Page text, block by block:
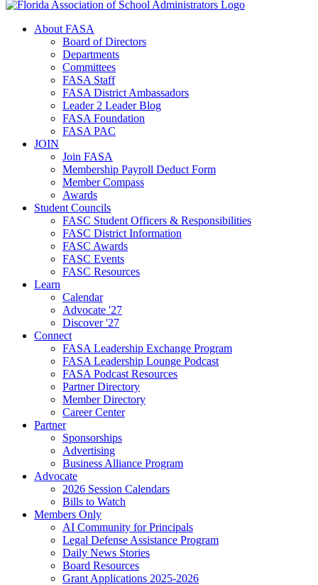
About FASA
Board of Directors
Departments
Committees
FASA Staff
FASA District Ambassadors
Leader 2 Leader Blog
FASA Foundation
FASA PAC
JOIN
Join FASA
Membership Payroll Deduct Form
Member Compass
Awards
Student Councils
FASC Student Officers & Responsibilities
FASC District Information
FASC Awards
FASC Events
FASC Resources
Learn
Calendar
Advocate '27
Discover '27
Connect
FASA Leadership Exchange Program
FASA Leadership Lounge Podcast
FASA Podcast Resources
Partner Directory
Member Directory
Career Center
Partner
Sponsorships
Advertising
Business Alliance Program
Advocate
2026 Session Calendars
Bills to Watch
Members Only
AI Community for Principals
Legal Defense Assistance Program
Daily News Stories
Board Resources
Grant Applications 2025-2026